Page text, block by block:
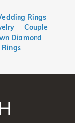
Rings
Couple
Diamond